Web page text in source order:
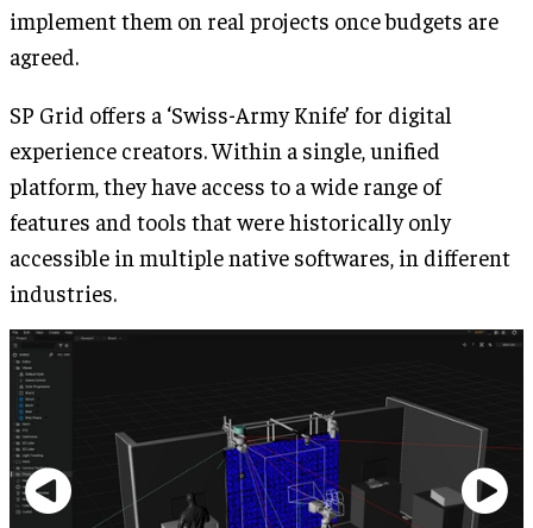
implement them on real projects once budgets are
agreed.
SP Grid offers a ‘Swiss-Army Knife’ for digital
experience creators. Within a single, unified
platform, they have access to a wide range of
features and tools that were historically only
accessible in multiple native softwares, in different
industries.